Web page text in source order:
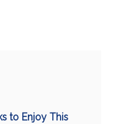
to Enjoy This